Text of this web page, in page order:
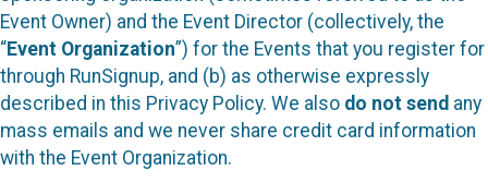
Event Owner) and the Event Director (collectively, the
“Event Organization”) for the Events that you register for
through RunSignup, and (b) as otherwise expressly
described in this Privacy Policy. We also do not send any
mass emails and we never share credit card information
with the Event Organization.